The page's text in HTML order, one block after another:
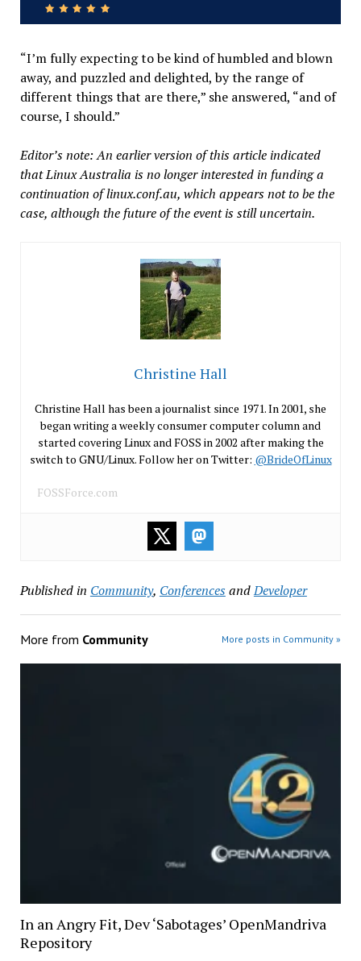
“I’m fully expecting to be kind of humbled and blown
away, and puzzled and delighted, by the range of
different things that are there,” she answered, “and of
course, I should.”
Editor’s note: An earlier version of this article indicated
that Linux Australia is no longer interested in funding a
continuation of linux.conf.au, which appears not to be the
case, although the future of the event is still uncertain.
Christine Hall
Christine Hall has been a journalist since 1971. In 2001, she
began writing a weekly consumer computer column and
started covering Linux and FOSS in 2002 after making the
switch to GNU/Linux. Follow her on Twitter: @BrideOfLinux
FOSSForce.com
Published in Community, ConferencesandDeveloper
More from Community More posts in Community »
In an Angry Fit, Dev ‘Sabotages’ OpenMandriva
Repository